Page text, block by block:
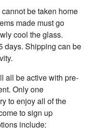
be taken home
made must go
cool the glass.
days. Shipping can be
all be active with pre-
Only one
to enjoy all of the
to sign up
include: